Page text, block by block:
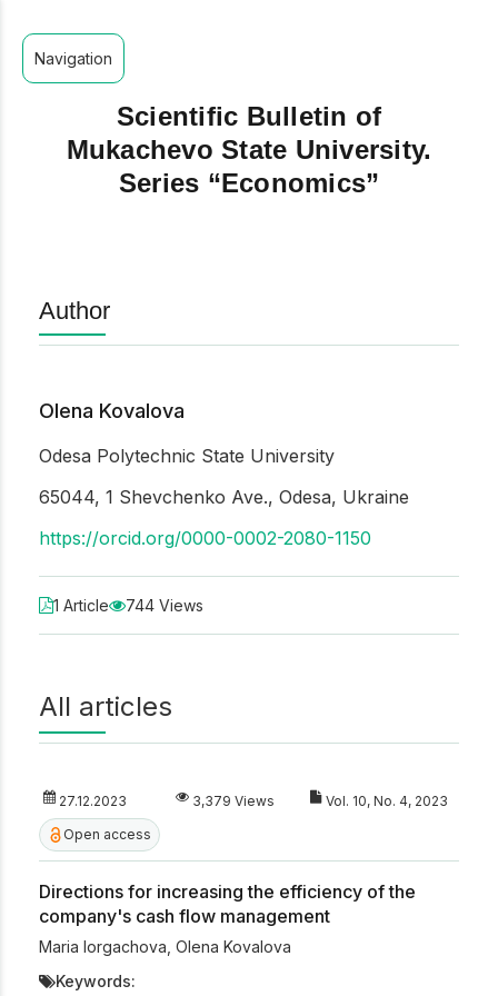
Navigation
Scientific Bulletin of
Mukachevo State University.
Series “Economics”
Author
Olena Kovalova
Odesа Polytechnic State University
65044, 1 Shevchenko Ave., Odesa, Ukraine
https://orcid.org/0000-0002-2080-1150
1 Article 744 Views
All articles
27.12.2023 3,379 Views Vol. 10, No. 4, 2023
Open access
Directions for increasing the efficiency of the
company's cash flow management
Maria Iorgachova Olena Kovalova
Keywords: